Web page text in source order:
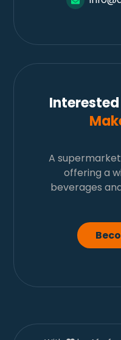
A
offering a
beverages